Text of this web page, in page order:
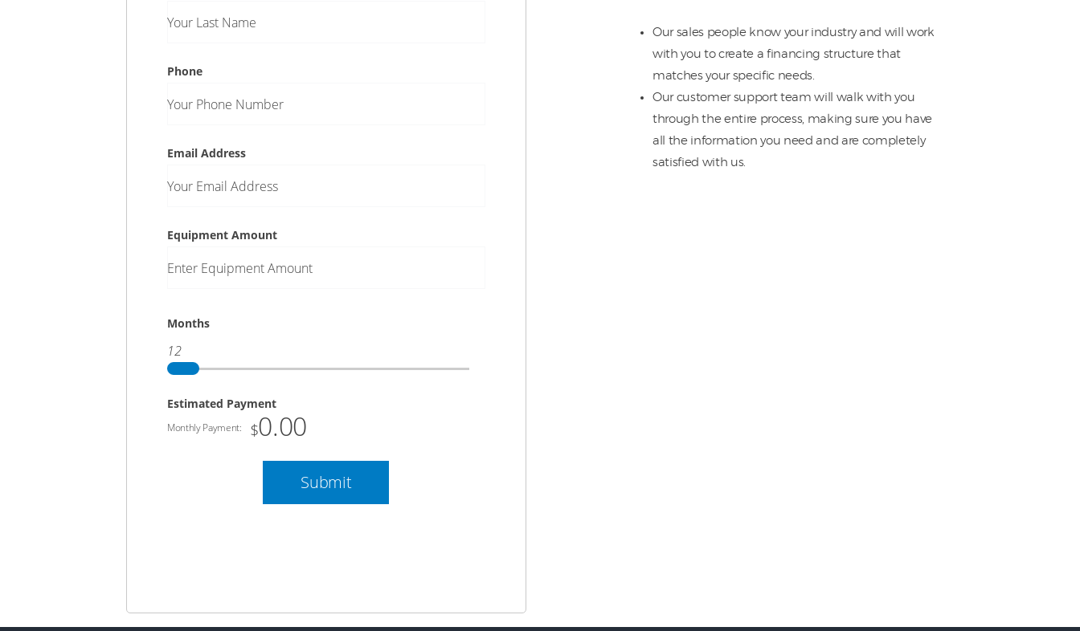
Your Last Name
Phone
Your Phone Number
Email Address
Your Email Address
Equipment Amount
Enter Equipment Amount
Months
12
Estimated Payment
Monthly Payment: $0.00
Submit
Our sales people know your industry and will work
with you to create a financing structure that
matches your specific needs.
Our customer support team will walk with you
through the entire process, making sure you have
all the information you need and are completely
satisfied with us.